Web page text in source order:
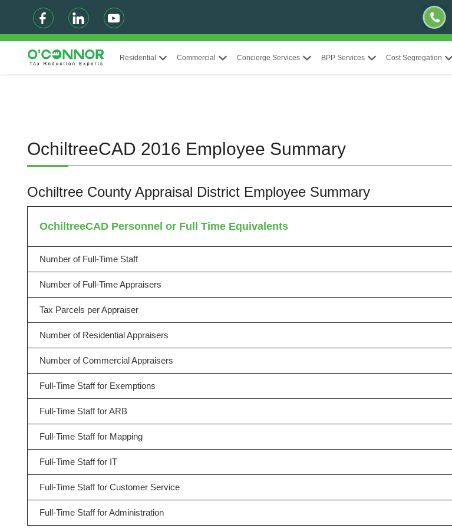
Residential Commercial Concierge Services BPP Services Cost Segregation
OchiltreeCAD 2016 Employee Summary
Ochiltree County Appraisal District Employee Summary
OchiltreeCAD Personnel or Full Time Equivalents
Number of Full-Time Staff
Number of Full-Time Appraisers
Tax Parcels per Appraiser
Number of Residential Appraisers
Number of Commercial Appraisers
Full-Time Staff for Exemptions
Full-Time Staff for ARB
Full-Time Staff for Mapping
Full-Time Staff for IT
Full-Time Staff for Customer Service
Full-Time Staff for Administration